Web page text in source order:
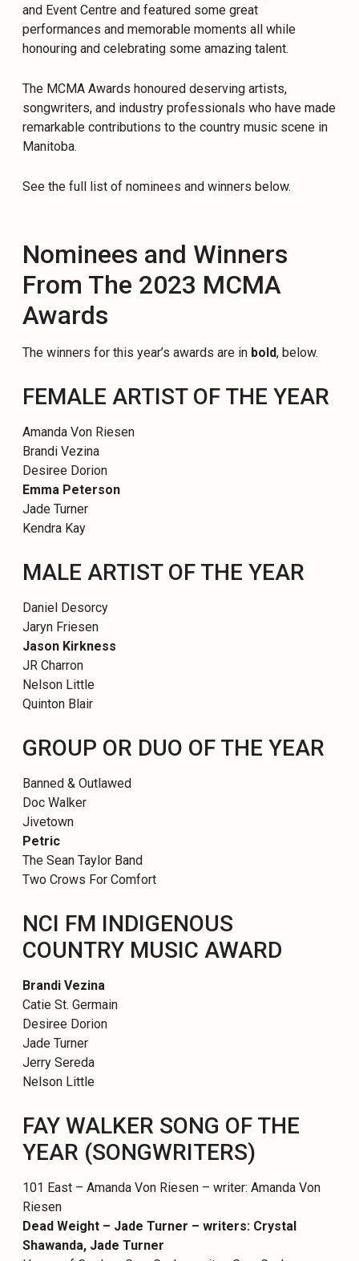
and Event Centre and featured some great
performances and memorable moments all while
honouring and celebrating some amazing talent.
The MCMA Awards honoured deserving artists,
songwriters, and industry professionals who have made
remarkable contributions to the country music scene in
Manitoba.
See the full list of nominees and winners below.
Nominees and Winners
From The 2023 MCMA
Awards
The winners for this year’s awards are in bold, below.
FEMALE ARTIST OF THE YEAR
Amanda Von Riesen
Brandi Vezina
Desiree Dorion
Emma Peterson
Jade Turner
Kendra Kay
MALE ARTIST OF THE YEAR
Daniel Desorcy
Jaryn Friesen
Jason Kirkness
JR Charron
Nelson Little
Quinton Blair
GROUP OR DUO OF THE YEAR
Banned & Outlawed
Doc Walker
Jivetown
Petric
The Sean Taylor Band
Two Crows For Comfort
NCI FM INDIGENOUS
COUNTRY MUSIC AWARD
Brandi Vezina
Catie St. Germain
Desiree Dorion
Jade Turner
Jerry Sereda
Nelson Little
FAY WALKER SONG OF THE
YEAR (SONGWRITERS)
101 East – Amanda Von Riesen – writer: Amanda Von
Riesen
Dead Weight – Jade Turner – writers: Crystal
Shawanda, Jade Turner